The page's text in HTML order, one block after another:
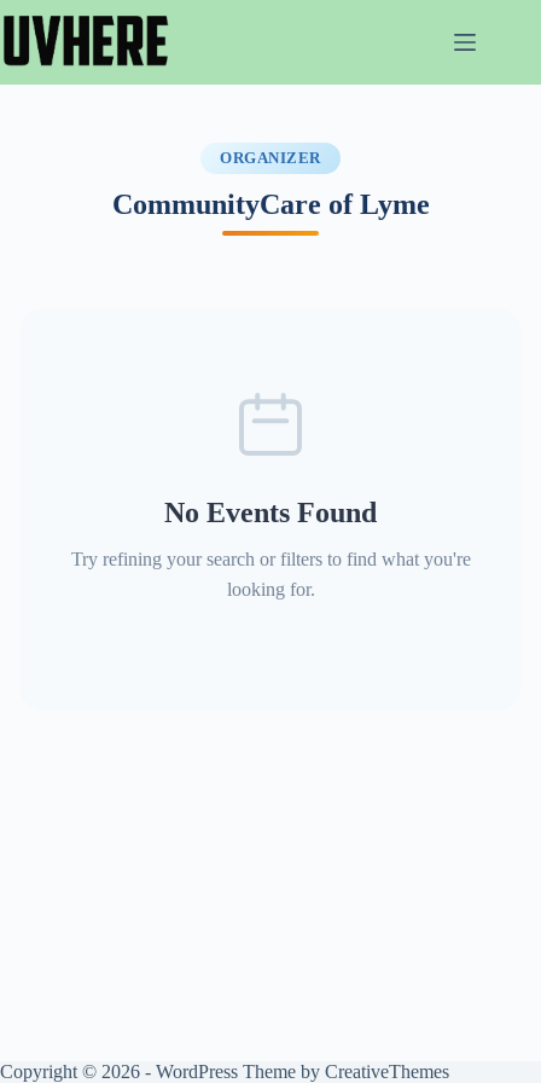
content
ORGANIZER
CommunityCare of Lyme
No Events Found
Try refining your search or filters to find what you're
looking for.
Copyright © 2026 - WordPress Theme by CreativeThemes